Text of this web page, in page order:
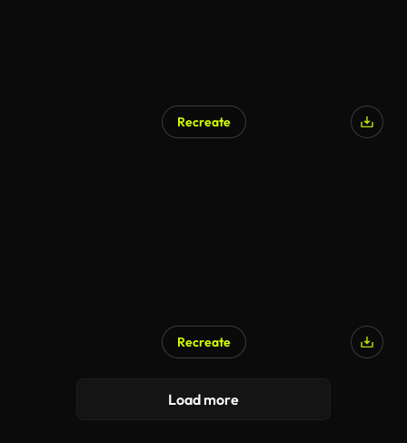
Recreate
Recreate
Load more